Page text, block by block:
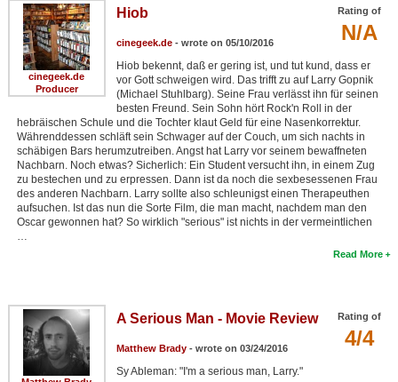
cinegeek.de
Producer
Rating of
N/A
Hiob
cinegeek.de- wrote on 05/10/2016
Hiob bekennt, daß er gering ist, und tut kund, dass er
vor Gott schweigen wird. Das trifft zu auf Larry Gopnik
(Michael Stuhlbarg). Seine Frau verlässt ihn für seinen
besten Freund. Sein Sohn hört Rock'n Roll in der
hebräischen Schule und die Tochter klaut Geld für eine Nasenkorrektur.
Währenddessen schläft sein Schwager auf der Couch, um sich nachts in
schäbigen Bars herumzutreiben. Angst hat Larry vor seinem bewaffneten
Nachbarn. Noch etwas? Sicherlich: Ein Student versucht ihn, in einem Zug
zu bestechen und zu erpressen. Dann ist da noch die sexbesessenen Frau
des anderen Nachbarn. Larry sollte also schleunigst einen Therapeuthen
aufsuchen. Ist das nun die Sorte Film, die man macht, nachdem man den
Oscar gewonnen hat? So wirklich "serious" ist nichts in der vermeintlichen
…
Read More
Rating of
4/4
A Serious Man - Movie Review
Matthew Brady- wrote on 03/24/2016
Sy Ableman: "I'm a serious man, Larry."